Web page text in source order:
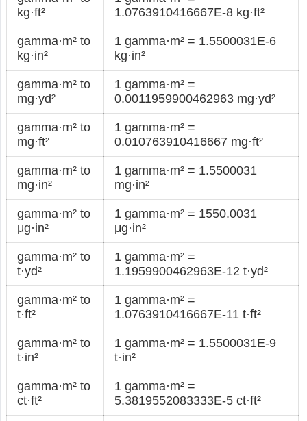
kg·ft²
1.0763910416667E-8 kg·ft²
gamma·m² to
kg·in²
1 gamma·m² = 1.5500031E-6
kg·in²
gamma·m² to
mg·yd²
1 gamma·m² =
0.0011959900462963 mg·yd²
gamma·m² to
mg·ft²
1 gamma·m² =
0.010763910416667 mg·ft²
gamma·m² to
mg·in²
1 gamma·m² = 1.5500031
mg·in²
gamma·m² to
μg·in²
1 gamma·m² = 1550.0031
μg·in²
gamma·m² to
t·yd²
1 gamma·m² =
1.1959900462963E-12 t·yd²
gamma·m² to
t·ft²
1 gamma·m² =
1.0763910416667E-11 t·ft²
gamma·m² to
t·in²
1 gamma·m² = 1.5500031E-9
t·in²
gamma·m² to
ct·ft²
1 gamma·m² =
5.3819552083333E-5 ct·ft²